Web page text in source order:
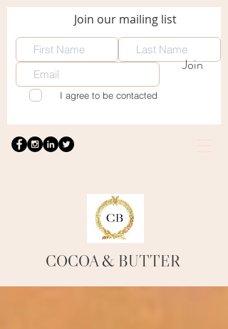
Join our mailing list
Join
I agree to be contacted
COCOA & BUTTER